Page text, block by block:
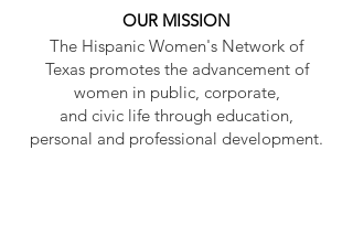
OUR MISSION
The Hispanic Women's Network of
Texas promotes the advancement of
women in public, corporate,
and civic life through education,
personal and professional development.